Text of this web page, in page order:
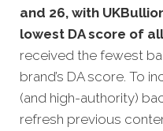
and 26, with
lowest DA score of
received the fewest
brand’s DA score. To
(and high-authority)
refresh previous